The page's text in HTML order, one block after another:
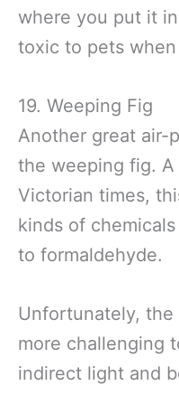
where you put it
toxic to pets
19. Weeping Fig
Another great air-
the weeping fig.
Victorian times,
kinds of
to formaldehyde.
Unfortunately,
more challenging
indirect light and